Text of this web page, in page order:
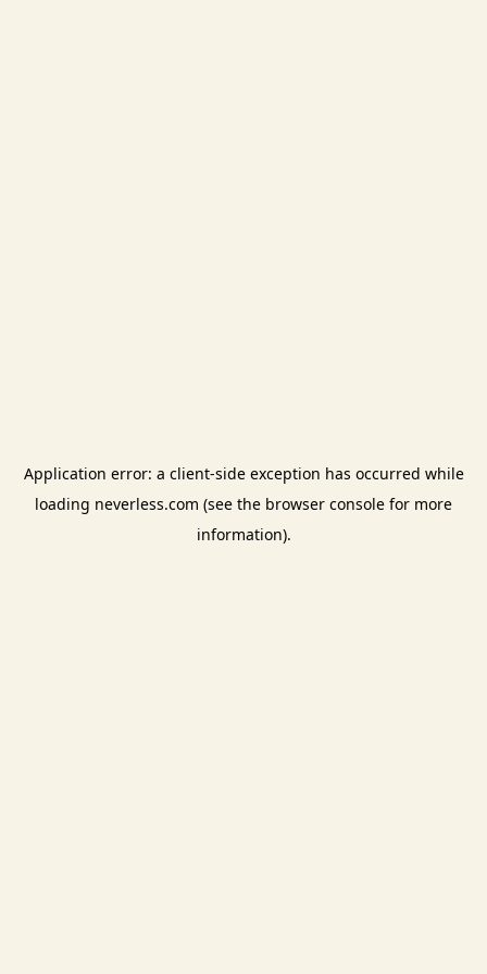
Application error: a client-side exception has occurred while
loading neverless.com (see the browser console for more
information).